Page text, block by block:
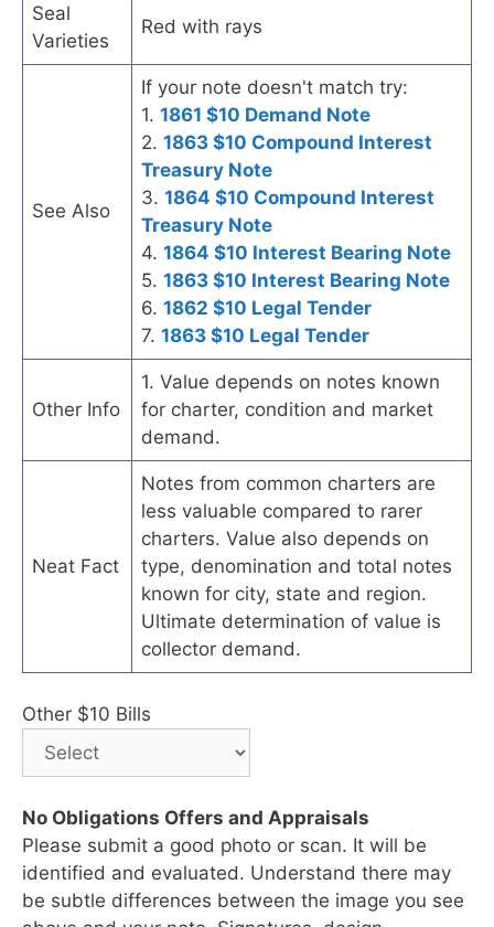
Seal
Varieties
Red with rays
See Also
If your note doesn't match try:
1. 1861 $10 Demand Note
2. 1863 $10 Compound Interest
Treasury Note
3. 1864 $10 Compound Interest
Treasury Note
4. 1864 $10 Interest Bearing Note
5. 1863 $10 Interest Bearing Note
6. 1862 $10 Legal Tender
7. 1863 $10 Legal Tender
Other Info
1. Value depends on notes known
for charter, condition and market
demand.
Neat Fact
Notes from common charters are
less valuable compared to rarer
charters. Value also depends on
type, denomination and total notes
known for city, state and region.
Ultimate determination of value is
collector demand.
Other $10 Bills
No Obligations Offers and Appraisals
Please submit a good photo or scan. It will be
identified and evaluated. Understand there may
be subtle differences between the image you see